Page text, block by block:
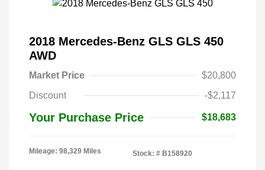
2018 Mercedes-Benz GLS GLS 450
AWD
Market Price
$20,800
Discount
-$2,117
Your Purchase Price $18,683
Mileage: 98,329 Miles Stock: # B158920